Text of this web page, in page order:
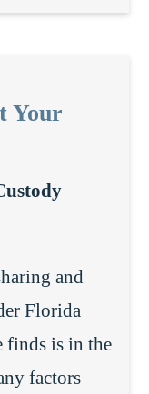
Your
and
Florida
finds is in the
factors